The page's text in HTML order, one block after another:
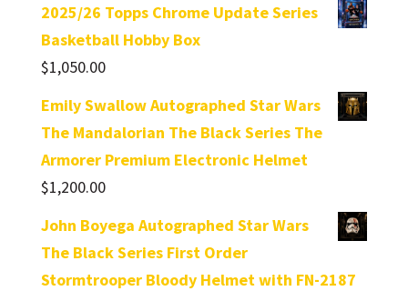
2025/26 Topps Chrome Update Series
Basketball Hobby Box
$1,050.00
Emily Swallow Autographed Star Wars
The Mandalorian The Black Series The
Armorer Premium Electronic Helmet
$1,200.00
John Boyega Autographed Star Wars
The Black Series First Order
Stormtrooper Bloody Helmet with FN-2187